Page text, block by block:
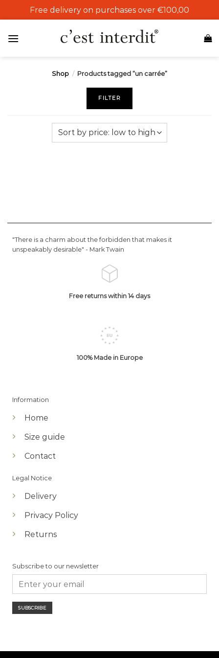
to
Free delivery on purchases over €100,00
Shop / Products tagged “un carrée”
FILTER
"There is a charm about the forbidden that makes it
unspeakably desirable" - Mark Twain
Free returns within 14 days
100% Made in Europe
Information
Home
Size guide
Contact
Legal Notice
Delivery
Privacy Policy
Returns
Subscribe to our newsletter